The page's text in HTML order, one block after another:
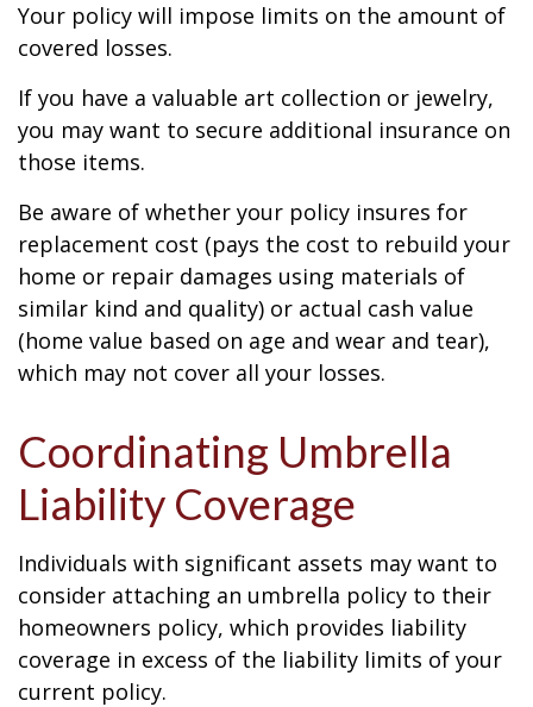
Your policy will impose limits on the amount of
covered losses.
If you have a valuable art collection or jewelry,
you may want to secure additional insurance on
those items.
Be aware of whether your policy insures for
replacement cost (pays the cost to rebuild your
home or repair damages using materials of
similar kind and quality) or actual cash value
(home value based on age and wear and tear),
which may not cover all your losses.
Coordinating Umbrella
Liability Coverage
Individuals with significant assets may want to
consider attaching an umbrella policy to their
homeowners policy, which provides liability
coverage in excess of the liability limits of your
current policy.